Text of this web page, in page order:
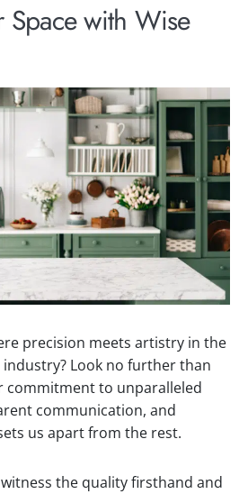
Space with Wise
precision meets artistry in the
Look no further than
commitment to unparalleled
communication, and
us apart from the rest.
the quality firsthand and